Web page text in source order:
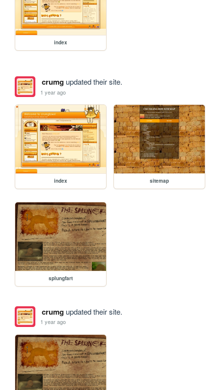
index
crumgupdated their site.
1 year ago
index sitemap
splungfart
crumgupdated their site.
1 year ago